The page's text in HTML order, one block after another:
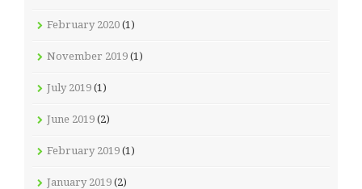
February 2020 (1)
November 2019 (1)
July 2019 (1)
June 2019 (2)
February 2019 (1)
January 2019 (2)